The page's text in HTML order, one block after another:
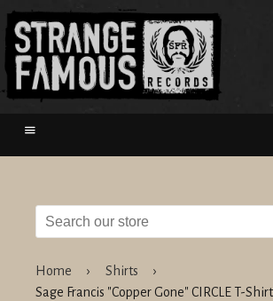
Menu
Home › Shirts
›
Sage Francis "Copper Gone" CIRCLE T-Shirt